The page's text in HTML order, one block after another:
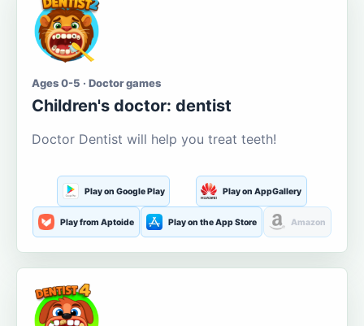
Ages 0-5 · Doctor games
Children's doctor: dentist
Doctor Dentist will help you treat teeth!
Play on Google Play Play on AppGallery
Play from Aptoide Play on the App Store Amazon